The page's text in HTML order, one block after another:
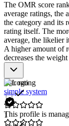
The OMR score
average ratings, the
the category and its
rating itself. The
average, the likelier
A higher amount of
decreases the
Star rating
1
simple system
This profile is